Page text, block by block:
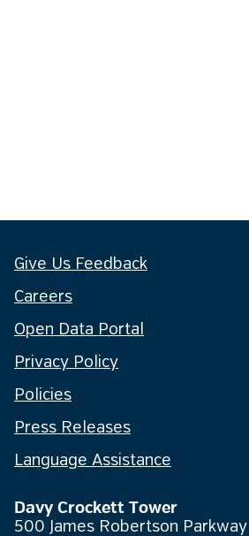
Give Us Feedback
Careers
Open Data Portal
Privacy Policy
Policies
Press Releases
Language Assistance
Davy Crockett Tower
500 James Robertson Parkway